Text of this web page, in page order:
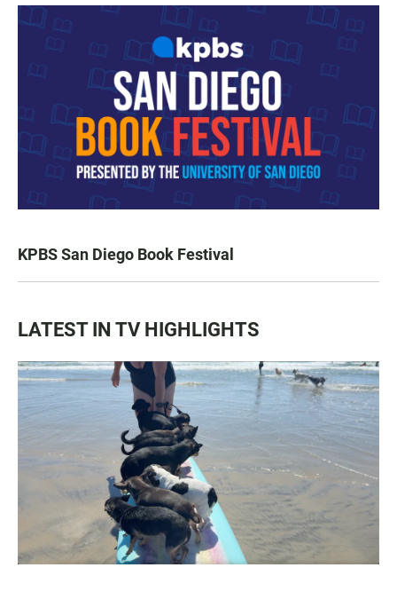
KPBS San Diego Book Festival
LATEST IN TV HIGHLIGHTS